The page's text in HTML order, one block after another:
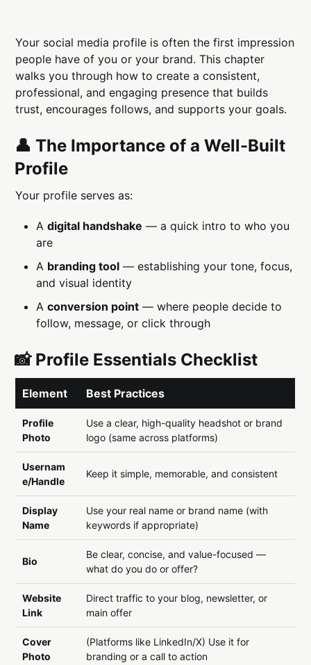
Your social media profile is often the first impression
people have of you or your brand. This chapter
walks you through how to create a consistent,
professional, and engaging presence that builds
trust, encourages follows, and supports your goals.
👤 The Importance of a Well-Built
Profile
Your profile serves as:
Adigital handshake — a quick intro to who you
are
A branding tool — establishing your tone, focus,
and visual identity
Aconversion point — where people decide to
follow, message, or click through
📸 Profile Essentials Checklist
Element Best Practices
Profile
Photo
Use a clear, high-quality headshot or brand
logo (same across platforms)
Usernam
e/Handle
Keep it simple, memorable, and consistent
Display
Name
Use your real name or brand name (with
keywords if appropriate)
Bio
Be clear, concise, and value-focused —
what do you do or offer?
Website
Link
Direct traffic to your blog, newsletter, or
main offer
Cover
Photo
(Platforms like LinkedIn/X) Use it for
branding or a call to action